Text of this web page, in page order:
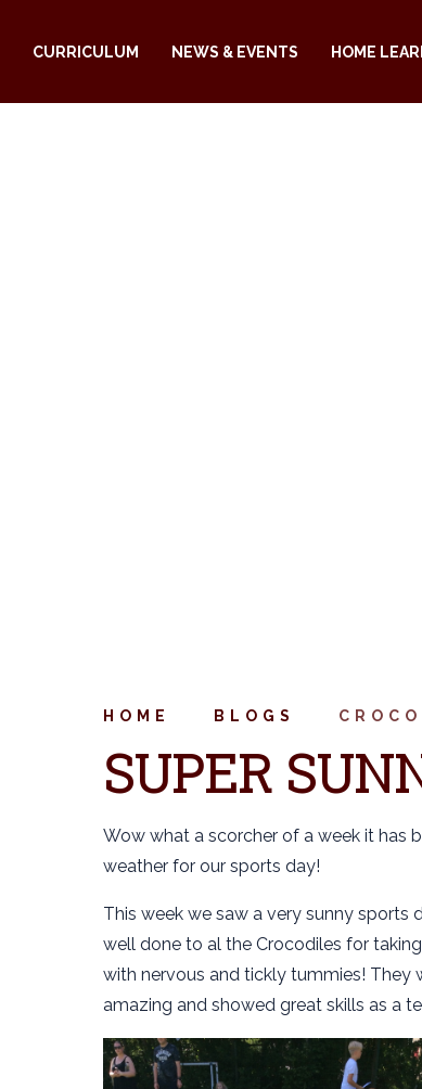
CURRICULUM NEWS & EVENTS HOME
HOME BLOGS
SUPER
Wow what a scorcher of a week it has
weather for our sports day!
This week we saw a very sunny sports
well done to al the Crocodiles for
with nervous and tickly tummies! They
amazing and showed great skills as a